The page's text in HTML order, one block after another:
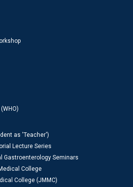
as 'Teacher')
Lecture Series
Gastroenterology Seminars
College
College (JMMC)